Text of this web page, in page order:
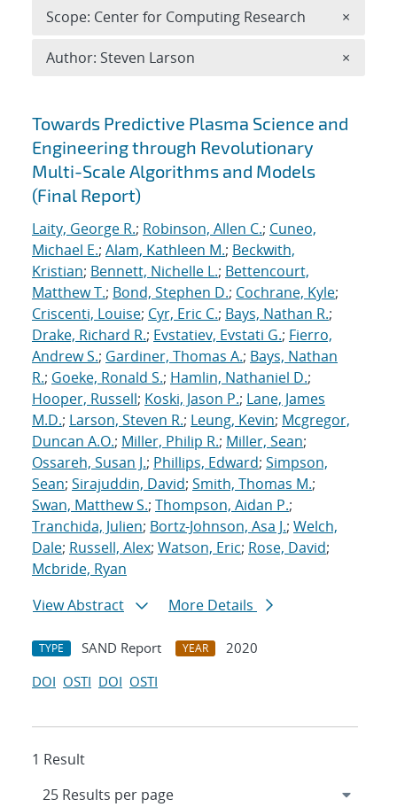
Search results
Towards Predictive Plasma Science and
Engineering through Revolutionary
Multi-Scale Algorithms and Models
(Final Report)
Laity, George R.; Robinson, Allen C.; Cuneo,
Michael E.; Alam, Kathleen M.; Beckwith,
Kristian; Bennett, Nichelle L.; Bettencourt,
Matthew T.; Bond, Stephen D.; Cochrane, Kyle;
Criscenti, Louise; Cyr, Eric C.; Bays, Nathan R.;
Drake, Richard R.; Evstatiev, Evstati G.; Fierro,
Andrew S.; Gardiner, Thomas A.; Bays, Nathan
R.; Goeke, Ronald S.; Hamlin, Nathaniel D.;
Hooper, Russell; Koski, Jason P.; Lane, James
M.D.; Larson, Steven R.; Leung, Kevin; Mcgregor,
Duncan A.O.; Miller, Philip R.; Miller, Sean;
Ossareh, Susan J.; Phillips, Edward; Simpson,
Sean; Sirajuddin, David; Smith, Thomas M.;
Swan, Matthew S.; Thompson, Aidan P.;
Tranchida, Julien; Bortz-Johnson, Asa J.; Welch,
Dale; Russell, Alex; Watson, Eric; Rose, David;
Mcbride, Ryan
View Abstract
More Details
TYPE SAND Report YEAR
2020
DOI OSTI DOI OSTI
1 Result
Scope: Center for Computing Research ×
Author: Steven Larson ×